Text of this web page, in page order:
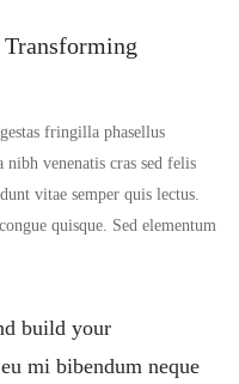
fringilla phasellus
nibh venenatis cras sed felis
vitae semper quis lectus.
quisque. Sed elementum
build your
mi bibendum neque